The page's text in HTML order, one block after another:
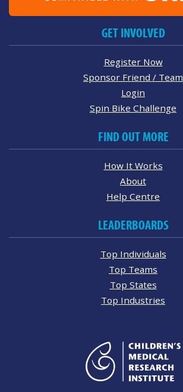
GET INVOLVED
Register Now
Sponsor Friend / Team
Login
Spin Bike Challenge
FIND OUT MORE
How It Works
About
Help Centre
LEADERBOARDS
Top Individuals
Top Teams
Top States
Top Industries